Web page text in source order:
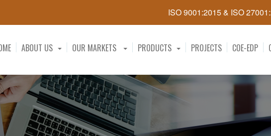
ISO 9001:2015 & ISO
ABOUT US OUR MARKETS PRODUCTS PROJECTS COE-EDP